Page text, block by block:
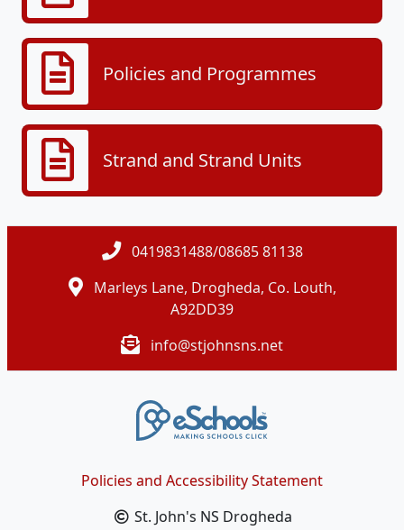
Policies and Programmes
Strand and Strand Units
0419831488/08685 81138
Marleys Lane, Drogheda, Co. Louth,
A92DD39
info@stjohnsns.net
Policies and Accessibility Statement
St. John's NS Drogheda